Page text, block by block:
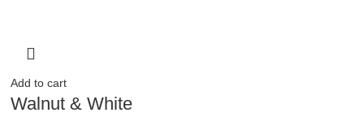
Add to cart
Walnut & White